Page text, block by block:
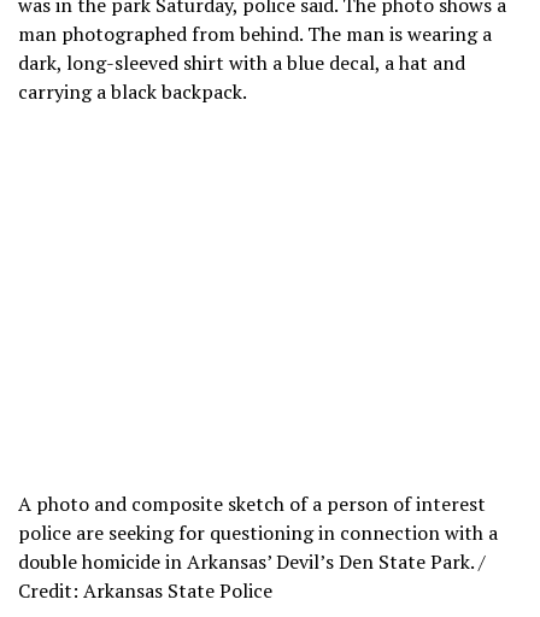
man photographed from behind. The man is wearing a
dark, long-sleeved shirt with a blue decal, a hat and
carrying a black backpack.
A photo and composite sketch of a person of interest
police are seeking for questioning in connection with a
double homicide in Arkansas’ Devil’s Den State Park. /
Credit: Arkansas State Police